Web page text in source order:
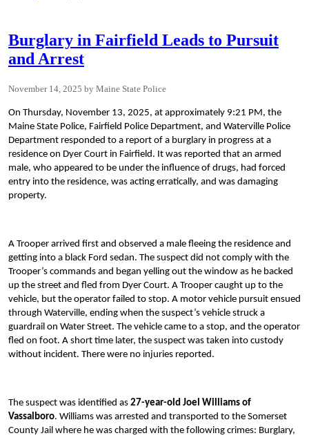
Burglary in Fairfield Leads to Pursuit
and Arrest
November 14, 2025 Maine State Police
On Thursday, November 13, 2025, at approximately 9:21 PM, the
Maine State Police, Fairfield Police Department, and Waterville Police
Department responded to a report of a burglary in progress at a
residence on Dyer Court in Fairfield. It was reported that an armed
male, who appeared to be under the influence of drugs, had forced
entry into the residence, was acting erratically, and was damaging
property.
A Trooper arrived first and observed a male fleeing the residence and
getting into a black Ford sedan. The suspect did not comply with the
Trooper’s commands and began yelling out the window as he backed
up the street and fled from Dyer Court. A Trooper caught up to the
vehicle, but the operator failed to stop. A motor vehicle pursuit ensued
through Waterville, ending when the suspect’s vehicle struck a
guardrail on Water Street. The vehicle came to a stop, and the operator
fled on foot. A short time later, the suspect was taken into custody
without incident. There were no injuries reported.
The suspect was identified as 27-year-old Joel Williams of
Vassalboro. Williams was arrested and transported to the Somerset
County Jail where he was charged with the following crimes: Burglary,